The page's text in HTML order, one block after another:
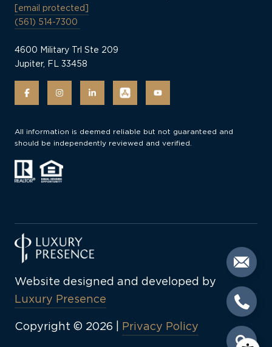
[email protected]
(561) 514-7300
4600 Military Trl Ste 209
Jupiter, FL 33458
All information is deemed reliable but not guaranteed and
should be independently reviewed and verified.
Website designed and developed by
Luxury Presence
Copyright © 2026 Privacy Policy